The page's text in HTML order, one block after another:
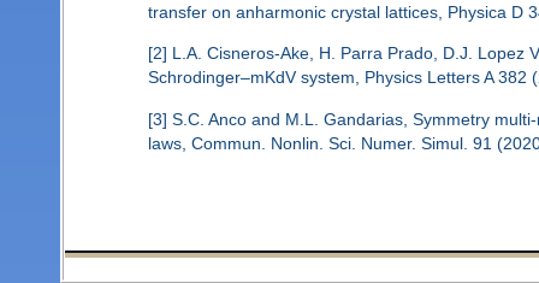
transfer on anharmonic crystal lattices, Physica D
[2] L.A. Cisneros-Ake, H. Parra Prado, D.J. Lopez
Schrodinger–mKdV system, Physics Letters A 382
[3] S.C. Anco and M.L. Gandarias, Symmetry
laws, Commun. Nonlin. Sci. Numer. Simul. 91